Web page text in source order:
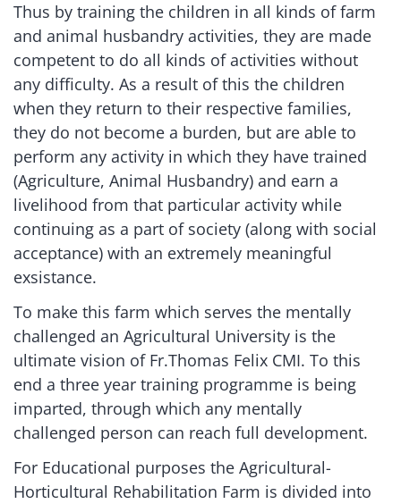
Thus by training the children in all kinds of farm
and animal husbandry activities, they are made
competent to do all kinds of activities without
any difficulty. As a result of this the children
when they return to their respective families,
they do not become a burden, but are able to
perform any activity in which they have trained
(Agriculture, Animal Husbandry) and earn a
livelihood from that particular activity while
continuing as a part of society (along with social
acceptance) with an extremely meaningful
exsistance.
To make this farm which serves the mentally
challenged an Agricultural University is the
ultimate vision of Fr.Thomas Felix CMI. To this
end a three year training programme is being
imparted, through which any mentally
challenged person can reach full development.
For Educational purposes the Agricultural-
Horticultural Rehabilitation Farm is divided into